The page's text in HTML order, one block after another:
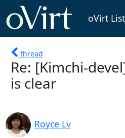
oVirt
thread
Re: [Kimchi-
is clear
Royce Lv